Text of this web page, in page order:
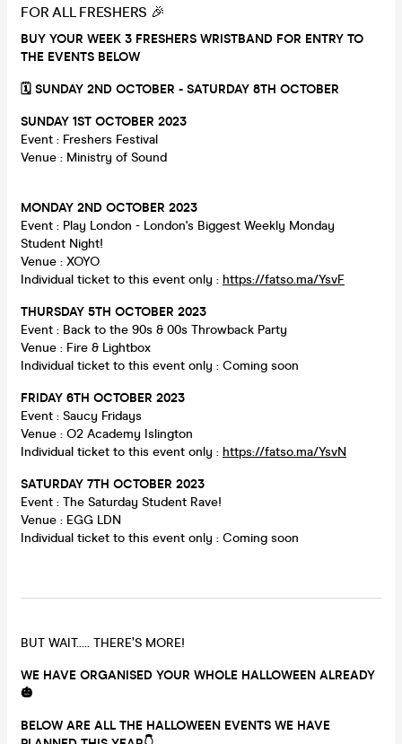
FOR ALL FRESHERS 🎉
BUY YOUR WEEK 3 FRESHERS WRISTBAND FOR ENTRY TO
THE EVENTS BELOW
🗓 SUNDAY 2ND OCTOBER - SATURDAY 8TH OCTOBER
SUNDAY 1ST OCTOBER 2023
Event : Freshers Festival
Venue : Ministry of Sound
MONDAY 2ND OCTOBER 2023
Event : Play London - London's Biggest Weekly Monday
Student Night!
Venue : XOYO
Individual ticket to this event only : https://fatso.ma/YsvF
THURSDAY 5TH OCTOBER 2023
Event : Back to the 90s & 00s Throwback Party
Venue : Fire & Lightbox
Individual ticket to this event only : Coming soon
FRIDAY 6TH OCTOBER 2023
Event : Saucy Fridays
Venue : O2 Academy Islington
Individual ticket to this event only : https://fatso.ma/YsvN
SATURDAY 7TH OCTOBER 2023
Event : The Saturday Student Rave!
Venue : EGG LDN
Individual ticket to this event only : Coming soon
BUT WAIT….. THERE’S MORE!
WE HAVE ORGANISED YOUR WHOLE HALLOWEEN ALREADY
🎃
BELOW ARE ALL THE HALLOWEEN EVENTS WE HAVE